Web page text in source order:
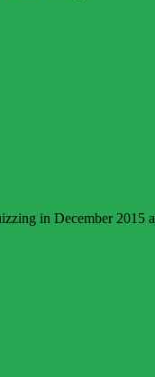
in December